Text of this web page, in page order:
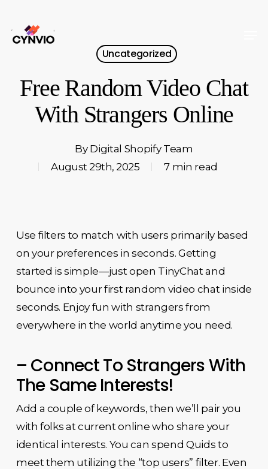
main
Uncategorized
Free Random Video Chat
With Strangers Online
By Digital Shopify Team
August 29th, 2025
7 min read
Use filters to match with users primarily based
on your preferences in seconds. Getting
started is simple—just open TinyChat and
bounce into your first random video chat inside
seconds. Enjoy fun with strangers from
everywhere in the world anytime you need.
– Connect To Strangers With
The Same Interests!
Add a couple of keywords, then we’ll pair you
with folks at current online who share your
identical interests. You can spend Quids to
meet them utilizing the “top users” filter. Even